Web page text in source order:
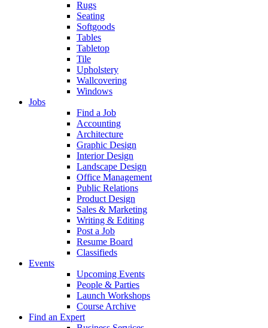
Rugs
Seating
Softgoods
Tables
Tabletop
Tile
Upholstery
Wallcovering
Windows
Jobs
Find a Job
Accounting
Architecture
Graphic Design
Interior Design
Landscape Design
Office Management
Public Relations
Product Design
Sales & Marketing
Writing & Editing
Post a Job
Resume Board
Classifieds
Events
Upcoming Events
People & Parties
Launch Workshops
Course Archive
Find an Expert